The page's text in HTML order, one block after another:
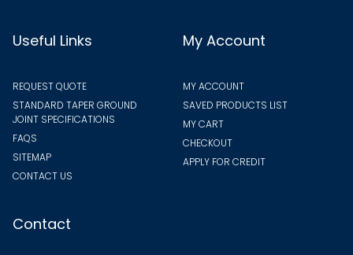
Useful Links
REQUEST QUOTE
STANDARD TAPER GROUND
JOINT SPECIFICATIONS
FAQS
SITEMAP
CONTACT US
My Account
MY ACCOUNT
SAVED PRODUCTS LIST
MY CART
CHECKOUT
APPLY FOR CREDIT
Contact